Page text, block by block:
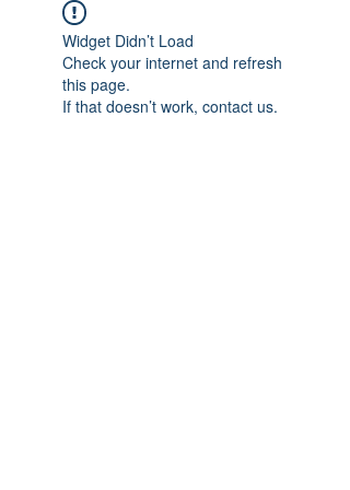
Widget Didn’t Load
Check your internet and refresh
this page.
If that doesn’t work, contact us.